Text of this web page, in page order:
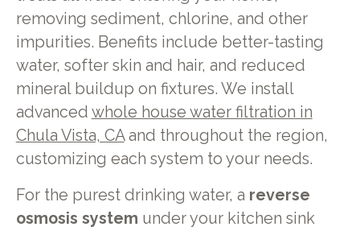
removing sediment, chlorine, and other
impurities. Benefits include better-tasting
water, softer skin and hair, and reduced
mineral buildup on fixtures. We install
advanced whole house water filtration in
Chula Vista, CAand throughout the region,
customizing each system to your needs.
For the purest drinking water, a reverse
osmosis system under your kitchen sink